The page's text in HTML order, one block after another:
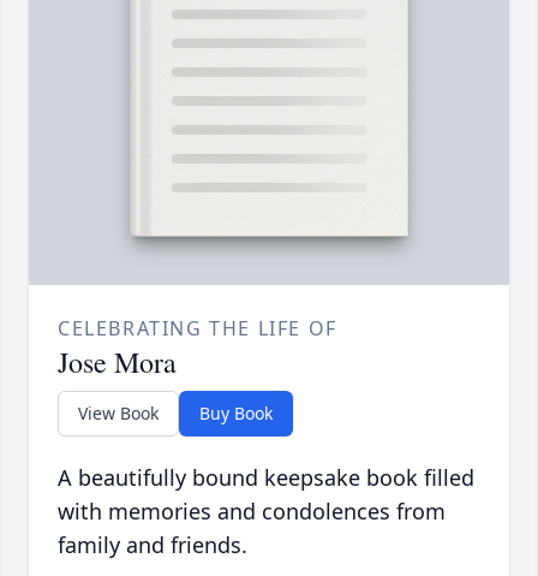
CELEBRATING THE LIFE OF
Jose Mora
View Book Buy Book
A beautifully bound keepsake book filled
with memories and condolences from
family and friends.